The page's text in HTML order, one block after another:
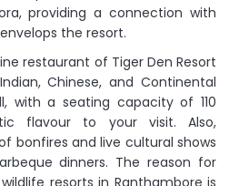
providing a connection with
the resort.
restaurant of Tiger Den Resort
Chinese, and Continental
with a seating capacity of 110
flavour to your visit. Also,
bonfires and live cultural shows
dinners. The reason for